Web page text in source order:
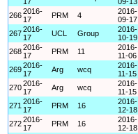
2662016-
17
PRM 4
2016-
09-17
2672016-
17
UCL Group
2016-
10-19
2682016-
17
PRM 11
2016-
11-06
2692016-
17
Arg wcq
2016-
11-15
2702016-
17
Arg wcq
2016-
11-15
271 2016-
17
PRM 16
2016-
12-18
2722016-
17
PRM 16
2016-
12-18